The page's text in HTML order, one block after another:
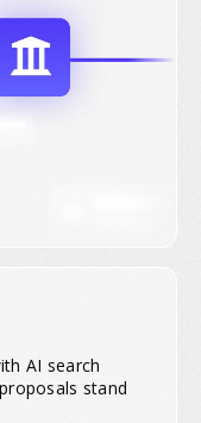
AI search
stand